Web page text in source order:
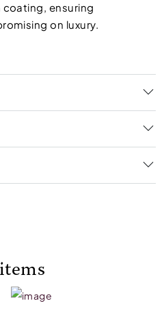
ensuring
on luxury.